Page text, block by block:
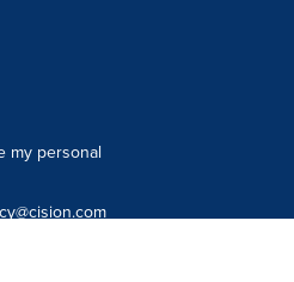
my personal